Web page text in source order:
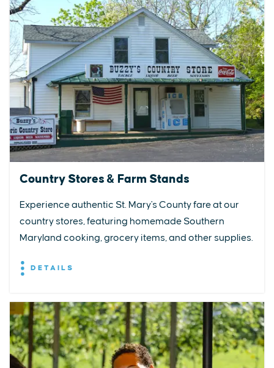
Country Stores & Farm Stands
Experience authentic St. Mary's County fare at our
country stores, featuring homemade Southern
Maryland cooking, grocery items, and other supplies.
DETAILS